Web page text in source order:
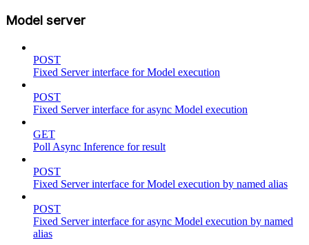
Model server
POST
Fixed Server interface for Model execution
POST
Fixed Server interface for async Model execution
GET
Poll Async Inference for result
POST
Fixed Server interface for Model execution by named alias
POST
Fixed Server interface for async Model execution by named
alias